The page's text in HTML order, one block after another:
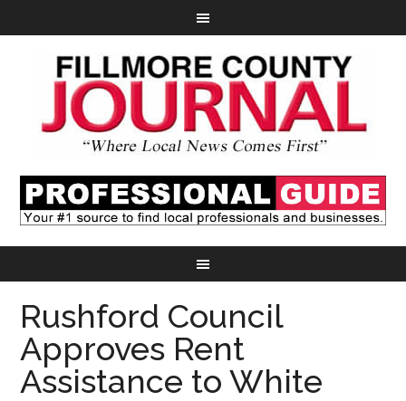
Rushford Council
Approves Rent
Assistance to White